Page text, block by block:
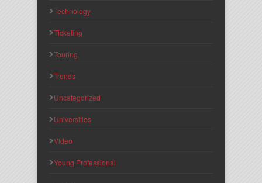
Technology
Ticketing
Touring
Trends
Uncategorized
Universities
Video
Young Professional